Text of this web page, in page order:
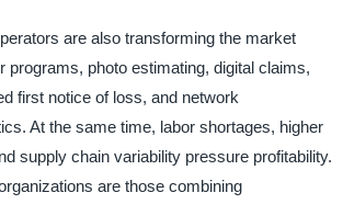
are also transforming the market
programs, photo estimating, digital claims,
first notice of loss, and network
At the same time, labor shortages, higher
supply chain variability pressure profitability.
are those combining